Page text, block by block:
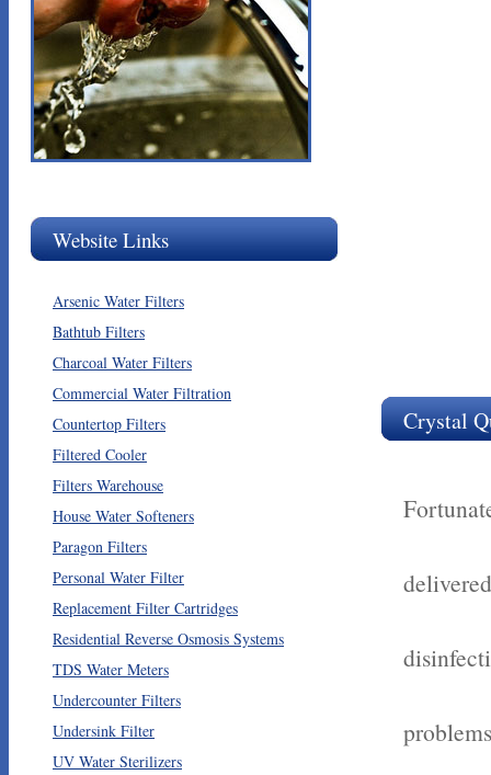
Crystal
Website Links
Arsenic Water Filters
Bathtub Filters
Charcoal Water Filters
Commercial Water Filtration
Countertop Filters
Filtered Cooler
Filters Warehouse
House Water Softeners
Paragon Filters
Personal Water Filter
Replacement Filter Cartridges
Residential Reverse Osmosis Systems
TDS Water Meters
Undercounter Filters
Undersink Filter
UV Water Sterilizers